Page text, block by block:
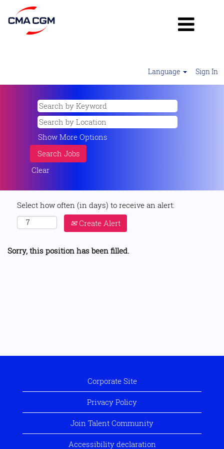
Language Sign In
Show More Options
Clear
Select how often (in days) to receive an alert:
Create Alert
Sorry, this position has been filled.
Corporate Site
Privacy Policy
Join Talent Community
Accessibility declaration